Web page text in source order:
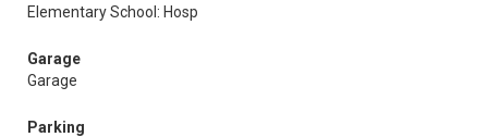
Elementary School: Hosp
Garage
Garage
Parking